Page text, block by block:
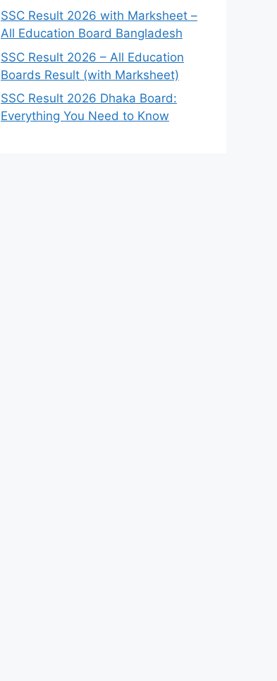
SSC Result 2026 with Marksheet –
All Education Board Bangladesh
SSC Result 2026 – All Education
Boards Result (with Marksheet)
SSC Result 2026 Dhaka Board:
Everything You Need to Know